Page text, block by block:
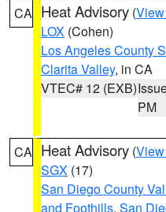
CA Heat Advisory (
LOX (Cohen)
Los Angeles County
Clarita Valley, in CA
VTEC# 12 (EXB)
PM
CA Heat Advisory (
SGX (17)
San Diego County
and Foothills, San